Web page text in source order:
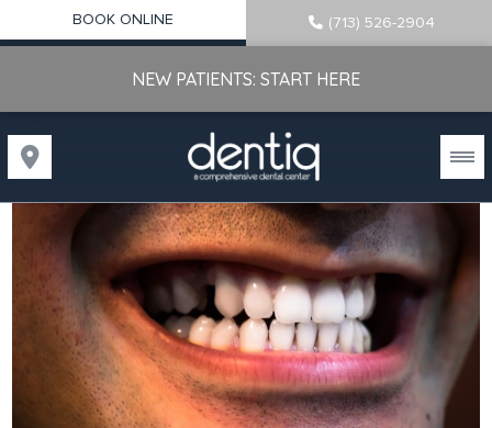
BOOK ONLINE (713) 526-2904
NEW PATIENTS: START HERE